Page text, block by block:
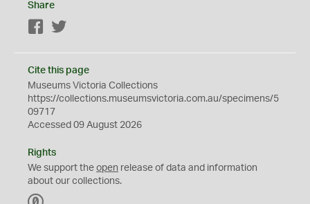
Share
Facebook
Cite this page
Museums Victoria Collections
https://collections.museumsvictoria.com.au/specimens/5
09717
Accessed 09 August 2026
Rights
We support the open release of data and information
about our collections.